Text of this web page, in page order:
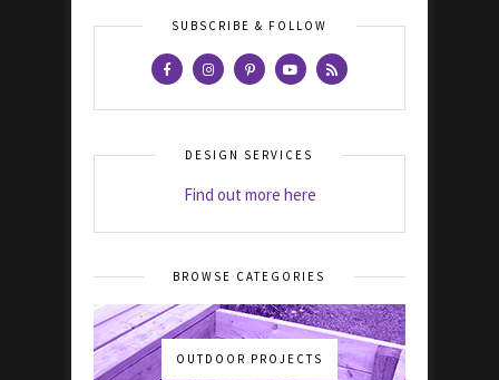
SUBSCRIBE & FOLLOW
DESIGN SERVICES
Find out more here
BROWSE CATEGORIES
OUTDOOR PROJECTS